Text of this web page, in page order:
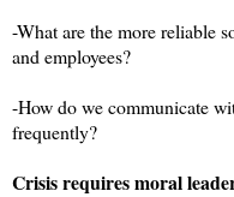
-What are the more reliable
and employees?
-How do we communicate
frequently?
Crisis requires moral